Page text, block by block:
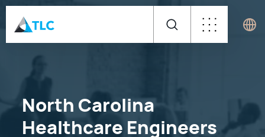
North Carolina
Healthcare Engineers